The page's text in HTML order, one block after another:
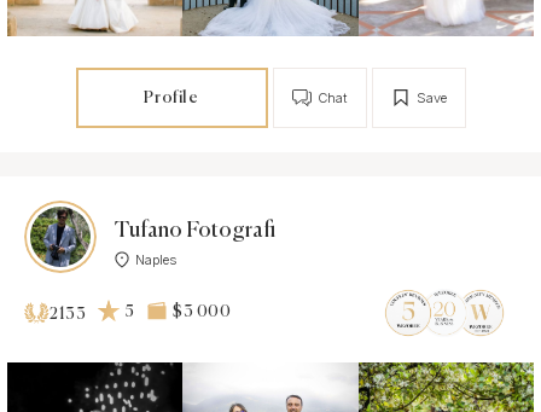
Profile Save
Chat
Tufano Fotografi
Naples
2133 5 $3 000